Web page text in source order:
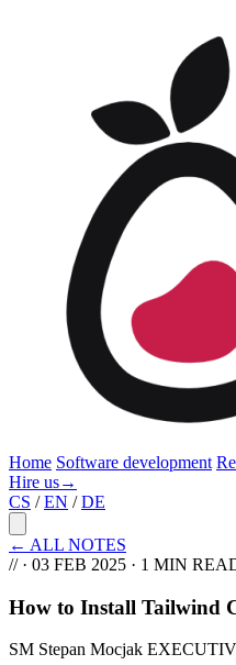
Home Software development
Hire us→
CS / EN / DE
← ALL NOTES
// · 03 FEB 2025 · 1 MIN
How to Install Tailwind
SM Stepan Mocjak